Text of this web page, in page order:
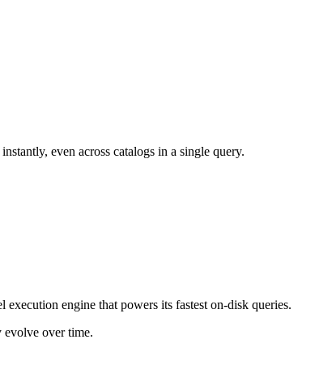
even across catalogs in a single query.
execution engine that powers its fastest on-disk queries.
evolve over time.